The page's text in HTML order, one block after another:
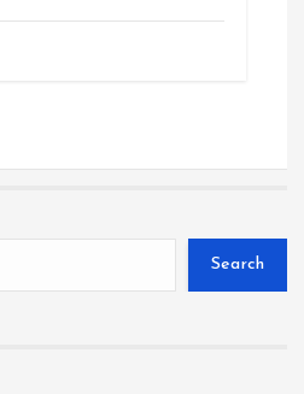
Search